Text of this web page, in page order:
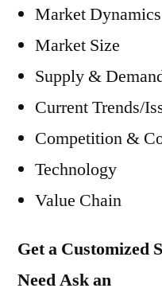
Market Dynamics
Market Size
Supply &
Current Trends/
Competition &
Technology
Value Chain
Get a Customized
Need Ask an